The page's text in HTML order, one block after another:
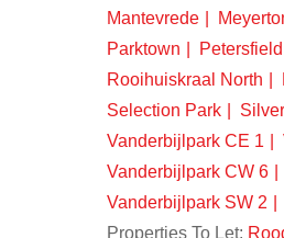
Mantevrede
Parktown
Petersfield
Rooihuiskraal North
Selection Park
Vanderbijlpark CE 1
Vanderbijlpark CW 6
Vanderbijlpark SW 2
Properties To Let: